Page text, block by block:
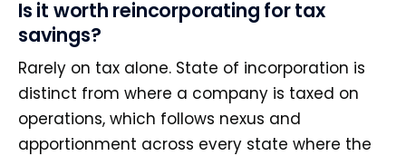
Is it worth reincorporating for tax
savings?
Rarely on tax alone. State of incorporation is
distinct from where a company is taxed on
operations, which follows nexus and
apportionment across every state where the